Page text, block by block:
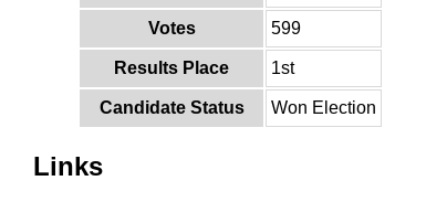
Votes 599
Results Place 1st
Candidate Status Won Election
Links